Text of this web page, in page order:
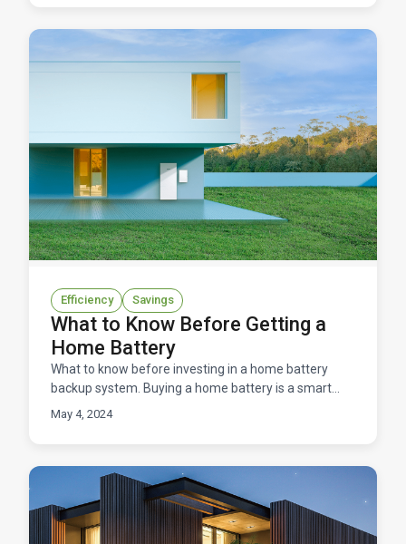
Efficiency Savings
What to Know Before Getting a
Home Battery
What to know before investing in a home battery
backup system. Buying a home battery is a smart
option for energy resilience, lower energy costs, and
a red
May 4, 2024